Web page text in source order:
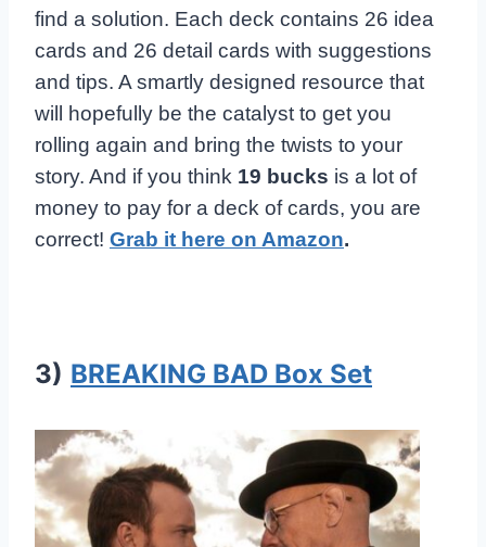
find a solution. Each deck contains 26 idea
cards and 26 detail cards with suggestions
and tips. A smartly designed resource that
will hopefully be the catalyst to get you
rolling again and bring the twists to your
story. And if you think 19 bucks is a lot of
money to pay for a deck of cards, you are
correct! Grab it here on Amazon.
3) BREAKING BAD Box Set